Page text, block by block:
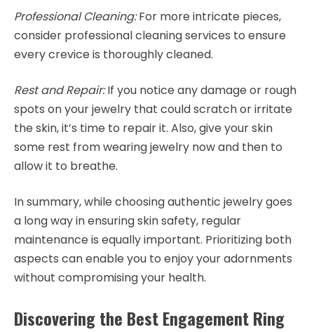
Professional Cleaning:For more intricate pieces,
consider professional cleaning services to ensure
every crevice is thoroughly cleaned.
Rest and Repair:If you notice any damage or rough
spots on your jewelry that could scratch or irritate
the skin, it’s time to repair it. Also, give your skin
some rest from wearing jewelry now and then to
allow it to breathe.
In summary, while choosing authentic jewelry goes
a long way in ensuring skin safety, regular
maintenance is equally important. Prioritizing both
aspects can enable you to enjoy your adornments
without compromising your health.
Discovering the Best Engagement Ring